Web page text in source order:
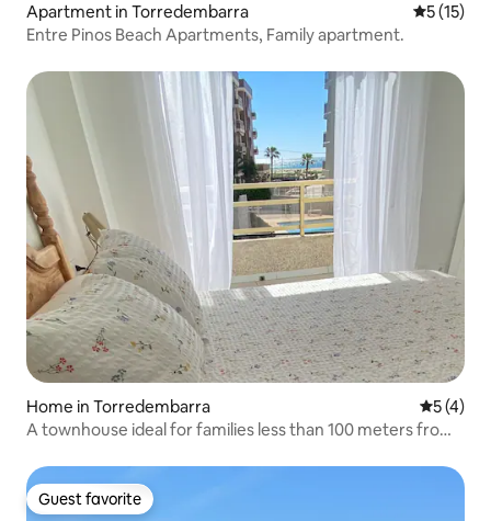
Apartment in Torredembarra 5 out of 5
5 (15)
Entre Pinos Beach Apartments, Family apartment.
Home in Torredembarra 5 out of
5 (4)
A townhouse ideal for families less than 100 meters from
Guest favorite
Guest favorite